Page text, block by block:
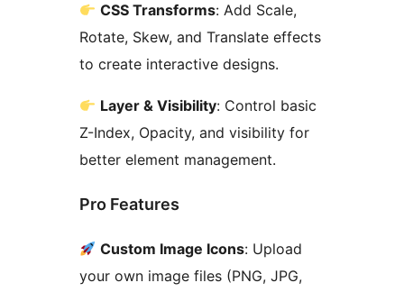
CSS Transforms: Add Scale,
Rotate, Skew, and Translate effects
to create interactive designs.
Layer & Visibility: Control basic
Z-Index, Opacity, and visibility for
better element management.
Pro Features
Custom Image Icons: Upload
your own image files (PNG, JPG,